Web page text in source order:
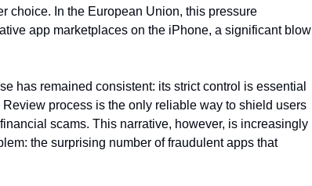
choice. In the European Union, this pressure
app marketplaces on the iPhone, a significant blow
has remained consistent: its strict control is essential
process is the only reliable way to shield users
scams. This narrative, however, is increasingly
the surprising number of fraudulent apps that